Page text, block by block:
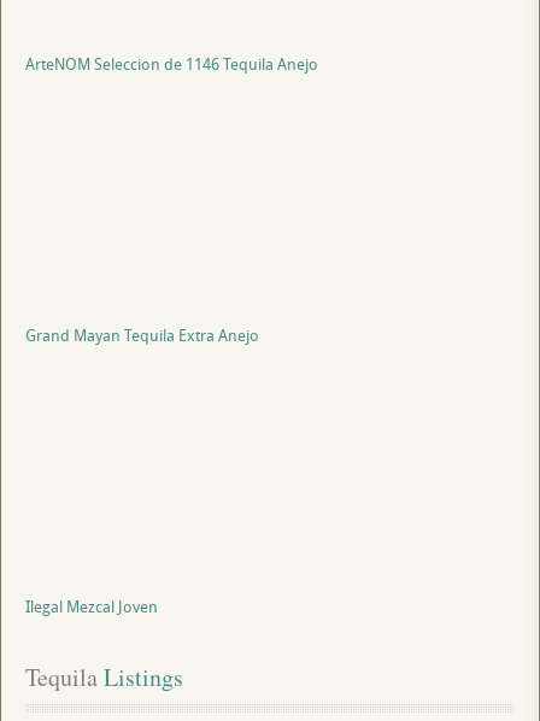
ArteNOM Seleccion de 1146 Tequila Anejo
Grand Mayan Tequila Extra Anejo
Ilegal Mezcal Joven
Tequila Listings